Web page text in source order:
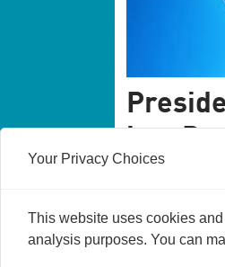
received 1.5
Your Privacy Choices
This website uses cookies
analysis purposes. You can